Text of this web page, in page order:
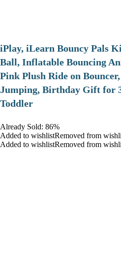
iPlay, iLearn Bouncy Pals
Ball, Inflatable Bouncing
Pink Plush Ride on
Jumping, Birthday Gift for
Toddler
Already Sold: 86%
Added to wishlistRemoved from
Added to wishlistRemoved from